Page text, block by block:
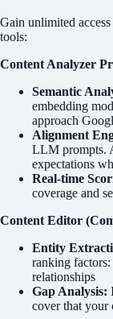
Gain unlimited
tools:
Content Analyzer
Semantic
embedding
approach
Alignment
LLM prompts.
expectations
Real-time
coverage and
Content Editor
Entity
ranking factors:
relationships
Gap Analysis:
cover that your